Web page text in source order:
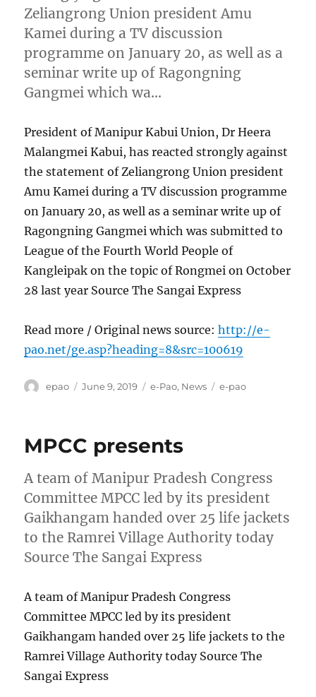
Zeliangrong Union president Amu
Kamei during a TV discussion
programme on January 20, as well as a
seminar write up of Ragongning
Gangmei which wa…
President of Manipur Kabui Union, Dr Heera
Malangmei Kabui, has reacted strongly against
the statement of Zeliangrong Union president
Amu Kamei during a TV discussion programme
on January 20, as well as a seminar write up of
Ragongning Gangmei which was submitted to
League of the Fourth World People of
Kangleipak on the topic of Rongmei on October
28 last year Source The Sangai Express
Read more / Original news source:http://e-
pao.net/ge.asp?heading=8&src=100619
Author
epao
Posted
June 9, 2019 Categories
e-Pao, News Tags
e-pao
MPCC presents
A team of Manipur Pradesh Congress
Committee MPCC led by its president
Gaikhangam handed over 25 life jackets
to the Ramrei Village Authority today
Source The Sangai Express
A team of Manipur Pradesh Congress
Committee MPCC led by its president
Gaikhangam handed over 25 life jackets to the
Ramrei Village Authority today Source The
Sangai Express